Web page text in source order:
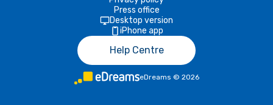
Press office
Desktop version
iPhone app
Help Centre
eDreams © 2026